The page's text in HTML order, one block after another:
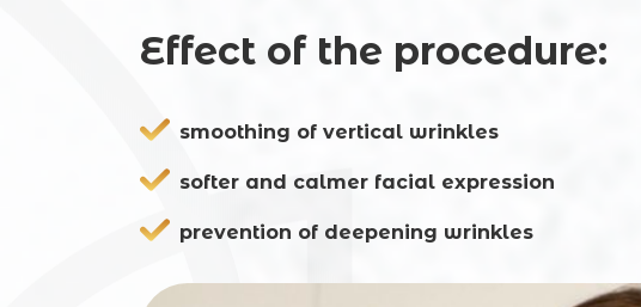
Effect of the procedure:
smoothing of vertical wrinkles
softer and calmer facial expression
prevention of deepening wrinkles